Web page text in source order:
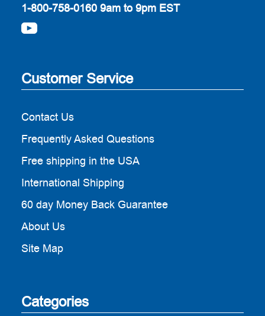
1-800-758-0160 9am to 9pm EST
Customer Service
Contact Us
Frequently Asked Questions
Free shipping in the USA
International Shipping
60 day Money Back Guarantee
About Us
Site Map
Categories